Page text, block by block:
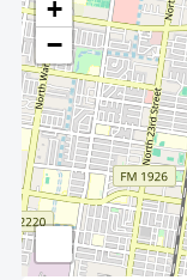
+
−